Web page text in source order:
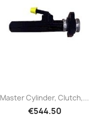
Master Cylinder, Clutch,...
€544.50